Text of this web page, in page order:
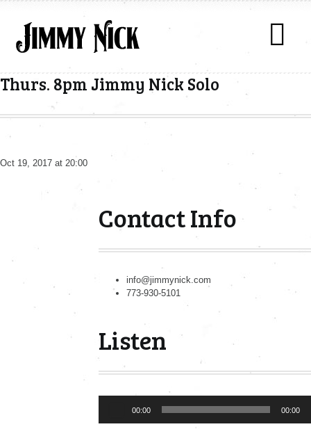
Thurs. 8pm Jimmy Nick Solo
Oct 19, 2017 at 20:00
Contact Info
info@jimmynick.com
773-930-5101
Listen
00:00 00:00